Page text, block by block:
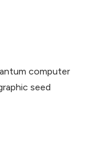
computer
seed